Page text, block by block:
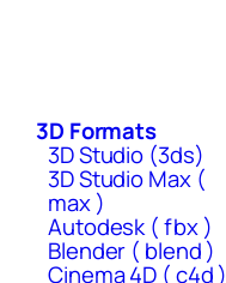
3D Formats
3D Studio (3ds)
3D Studio Max (
max )
Autodesk ( fbx )
Blender ( blend )
Cinema 4D ( c4d )